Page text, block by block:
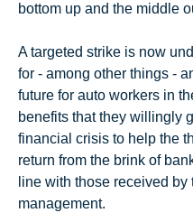
bottom up and the middle
A targeted strike is now
for - among other things -
future for auto workers in
benefits that they willingly
financial crisis to help the
return from the brink of
line with those received by
management.